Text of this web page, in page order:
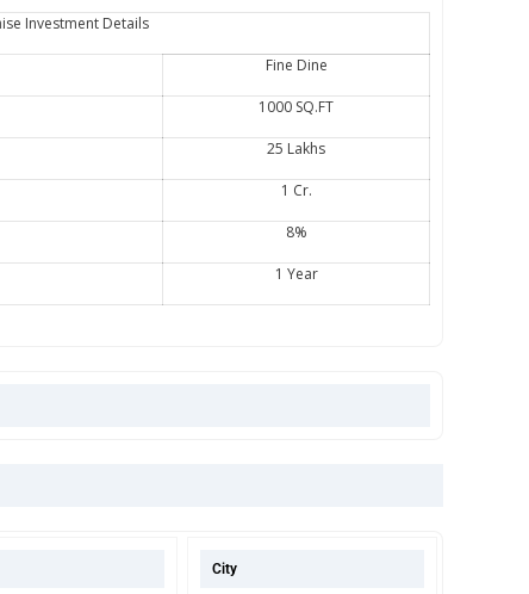
Investment Details
Fine Dine
1000 SQ.FT
25 Lakhs
1 Cr.
8%
1 Year
City